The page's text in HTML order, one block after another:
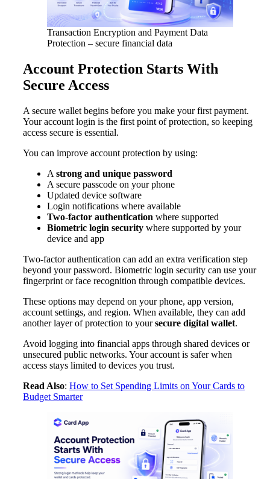
Transaction Encryption and Payment Data
Protection – secure financial data
Account Protection Starts With
Secure Access
A secure wallet begins before you make your first payment.
Your account login is the first point of protection, so keeping
access secure is essential.
You can improve account protection by using:
A strong and unique password
A secure passcode on your phone
Updated device software
Login notifications where available
Two-factor authentication where supported
Biometric login security where supported by your
device and app
Two-factor authentication can add an extra verification step
beyond your password. Biometric login security can use your
fingerprint or face recognition through compatible devices.
These options may depend on your phone, app version,
account settings, and region. When available, they can add
another layer of protection to yoursecure digital wallet.
Avoid logging into financial apps through shared devices or
unsecured public networks. Your account is safer when
access stays limited to devices you trust.
Read Also: How to Set Spending Limits on Your Cards to
Budget Smarter